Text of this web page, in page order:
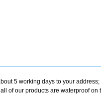
5 working days to your address;
of our products are waterproof on